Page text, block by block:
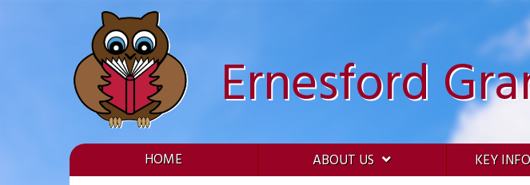
Ernesford
HOME ABOUT US KEY